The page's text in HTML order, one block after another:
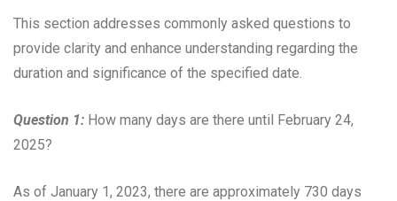
This section addresses commonly asked questions to
provide clarity and enhance understanding regarding the
duration and significance of the specified date.
Question 1: How many days are there until February 24,
2025?
As of January 1, 2023, there are approximately 730 days